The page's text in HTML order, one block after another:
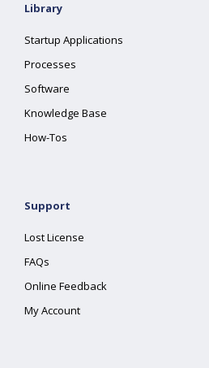
Library
Startup Applications
Processes
Software
Knowledge Base
How-Tos
Support
Lost License
FAQs
Online Feedback
My Account